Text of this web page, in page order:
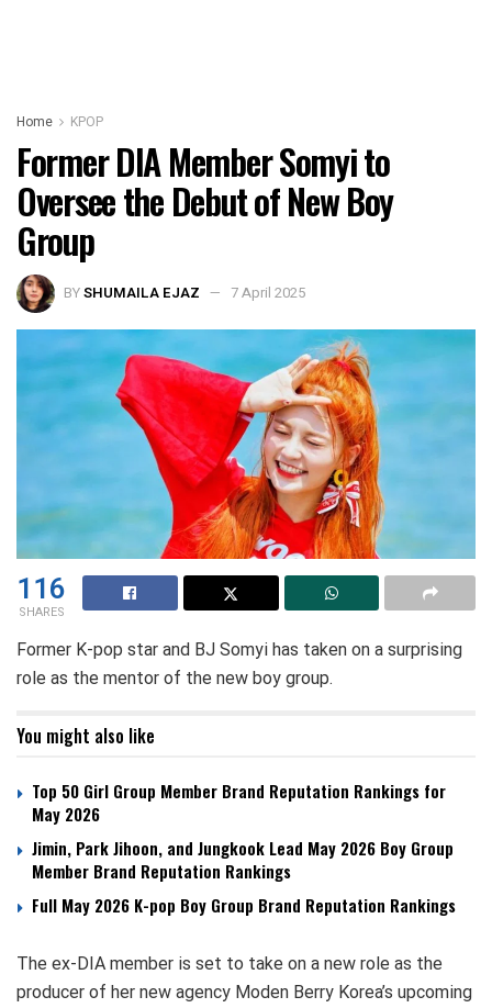
Home KPOP
Former DIA Member Somyi to
Oversee the Debut of New Boy
Group
BYSHUMAILA EJAZ 7 April 2025
116
SHARES
Former K-pop star and BJ Somyi has taken on a surprising
role as the mentor of the new boy group.
You might also like
Top 50 Girl Group Member Brand Reputation Rankings for
May 2026
Jimin, Park Jihoon, and Jungkook Lead May 2026 Boy Group
Member Brand Reputation Rankings
Full May 2026 K-pop Boy Group Brand Reputation Rankings
The ex-DIA member is set to take on a new role as the
producer of her new agency Moden Berry Korea’s upcoming